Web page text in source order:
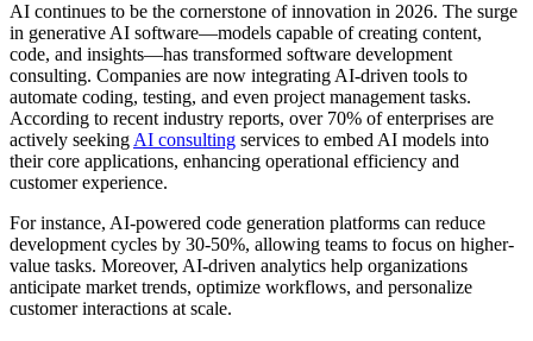
AI continues to be the cornerstone of innovation in 2026. The surge
in generative AI software—models capable of creating content,
code, and insights—has transformed software development
consulting. Companies are now integrating AI-driven tools to
automate coding, testing, and even project management tasks.
According to recent industry reports, over 70% of enterprises are
actively seeking AI consulting services to embed AI models into
their core applications, enhancing operational efficiency and
customer experience.
For instance, AI-powered code generation platforms can reduce
development cycles by 30-50%, allowing teams to focus on higher-
value tasks. Moreover, AI-driven analytics help organizations
anticipate market trends, optimize workflows, and personalize
customer interactions at scale.